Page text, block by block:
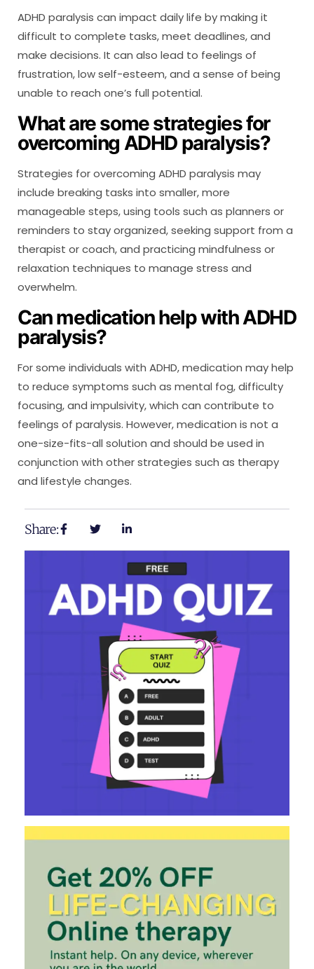
ADHD paralysis can impact daily life by making it
difficult to complete tasks, meet deadlines, and
make decisions. It can also lead to feelings of
frustration, low self-esteem, and a sense of being
unable to reach one’s full potential.
What are some strategies for
overcoming ADHD paralysis?
Strategies for overcoming ADHD paralysis may
include breaking tasks into smaller, more
manageable steps, using tools such as planners or
reminders to stay organized, seeking support from a
therapist or coach, and practicing mindfulness or
relaxation techniques to manage stress and
overwhelm.
Can medication help with ADHD
paralysis?
For some individuals with ADHD, medication may help
to reduce symptoms such as mental fog, difficulty
focusing, and impulsivity, which can contribute to
feelings of paralysis. However, medication is not a
one-size-fits-all solution and should be used in
conjunction with other strategies such as therapy
and lifestyle changes.
Share: